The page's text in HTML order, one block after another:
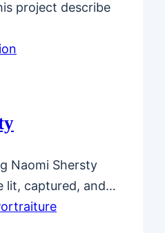
project describe
Naomi Shersty
lit, captured, and…